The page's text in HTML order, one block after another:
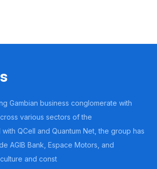
Gambian business conglomerate with
various sectors of the
QCell and Quantum Net, the group has
AGIB Bank, Espace Motors, and
and const